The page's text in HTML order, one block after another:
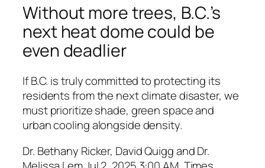
Without more trees, B.C.’s
next heat dome could be
even deadlier
If B.C. is truly committed to protecting its
residents from the next climate disaster, we
must prioritize shade, green space and
urban cooling alongside density.
Dr. Bethany Ricker, David Quigg and Dr.